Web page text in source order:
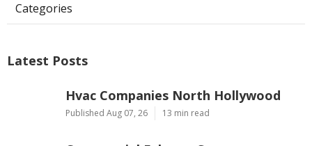
Categories
Latest Posts
Hvac Companies North Hollywood
Published Aug 07, 26 13 min read